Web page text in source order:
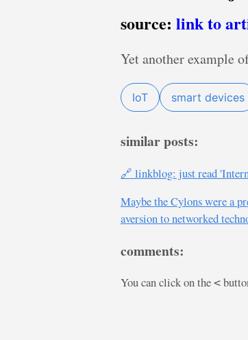
source: link to
Yet another example
IoT smart devices
similar posts:
🔗 linkblog: just read
Maybe the Cylons were a
aversion to networked
comments:
You can click on the <